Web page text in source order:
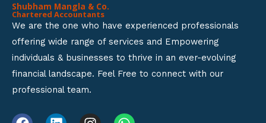
Shubham Mangla & Co.
Chartered Accountants
We are the one who have experienced professionals
offering wide range of services and Empowering
individuals & businesses to thrive in an ever-evolving
financial landscape. Feel Free to connect with our
professional team.
F L I W